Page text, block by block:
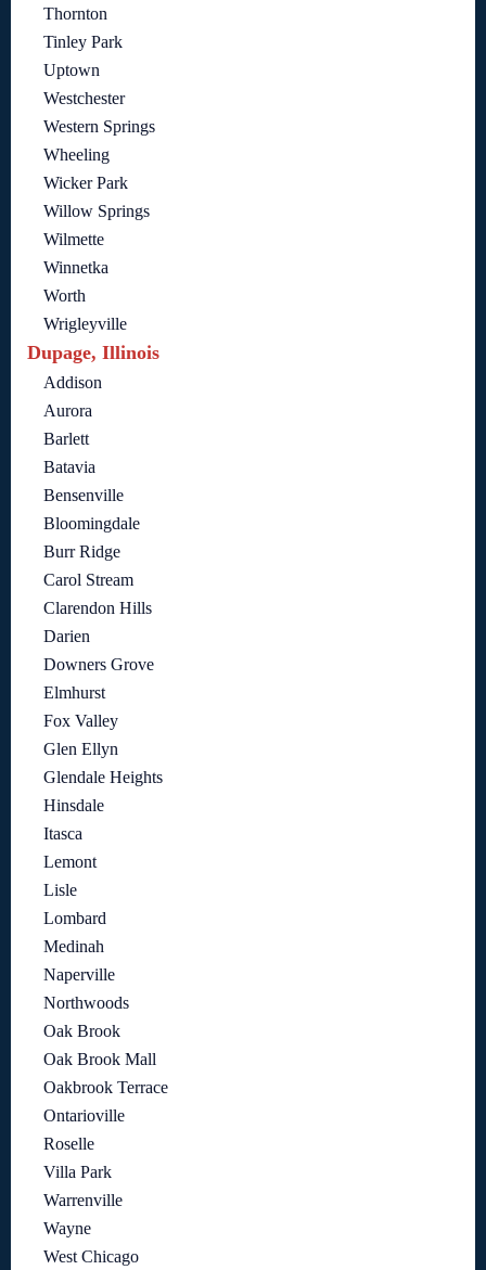
Thornton
Tinley Park
Uptown
Westchester
Western Springs
Wheeling
Wicker Park
Willow Springs
Wilmette
Winnetka
Worth
Wrigleyville
Dupage, Illinois
Addison
Aurora
Barlett
Batavia
Bensenville
Bloomingdale
Burr Ridge
Carol Stream
Clarendon Hills
Darien
Downers Grove
Elmhurst
Fox Valley
Glen Ellyn
Glendale Heights
Hinsdale
Itasca
Lemont
Lisle
Lombard
Medinah
Naperville
Northwoods
Oak Brook
Oak Brook Mall
Oakbrook Terrace
Ontarioville
Roselle
Villa Park
Warrenville
Wayne
West Chicago